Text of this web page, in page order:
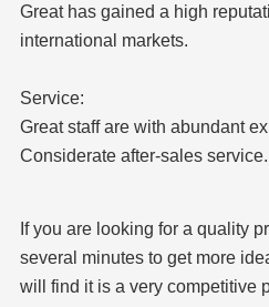
Great has gained a high
international markets.
Service:
Great staff are with abundant
Considerate after-sales service.
If you are looking for a quality
several minutes to get more
will find it is a very competitive